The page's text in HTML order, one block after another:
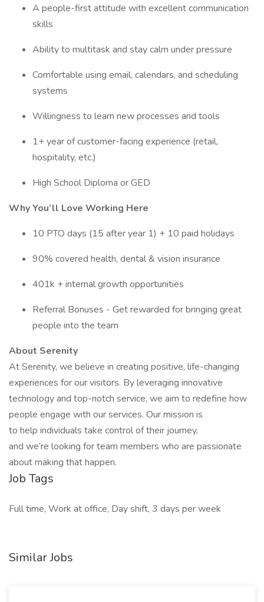
A people-first attitude with excellent communication
skills
Ability to multitask and stay calm under pressure
Comfortable using email, calendars, and scheduling
systems
Willingness to learn new processes and tools
1+ year of customer-facing experience (retail,
hospitality, etc.)
High School Diploma or GED
Why You’ll Love Working Here
10 PTO days (15 after year 1) + 10 paid holidays
90% covered health, dental & vision insurance
401k + internal growth opportunities
Referral Bonuses - Get rewarded for bringing great
people into the team
About Serenity
At Serenity, we believe in creating positive, life-changing
experiences for our visitors. By leveraging innovative
technology and top-notch service, we aim to redefine how
people engage with our services. Our mission is
to help individuals take control of their journey,
and we’re looking for team members who are passionate
about making that happen.
Job Tags
Full time, Work at office, Day shift, 3 days per week
Similar Jobs